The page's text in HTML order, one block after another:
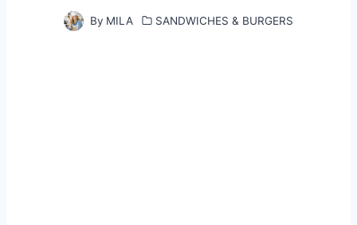
By MILA SANDWICHES & BURGERS